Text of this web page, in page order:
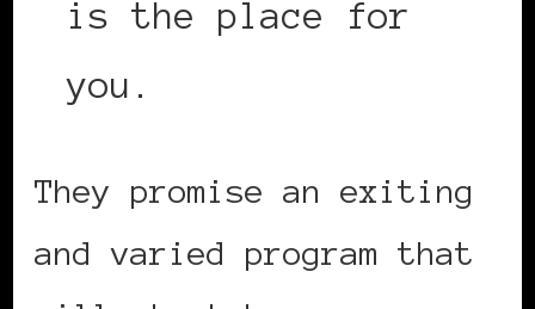
is the place for
you.
They promise an exiting
and varied program that